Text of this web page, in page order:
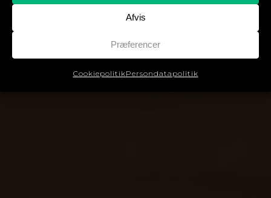
Afvis
Præferencer
CookiepolitikPersondatapolitik